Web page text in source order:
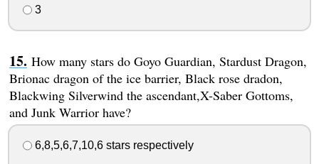
3
How many stars do Goyo Guardian, Stardust Dragon,
Brionac dragon of the ice barrier, Black rose dradon,
Blackwing Silverwind the ascendant,X-Saber Gottoms,
and Junk Warrior have?
6,8,5,6,7,10,6 stars respectively